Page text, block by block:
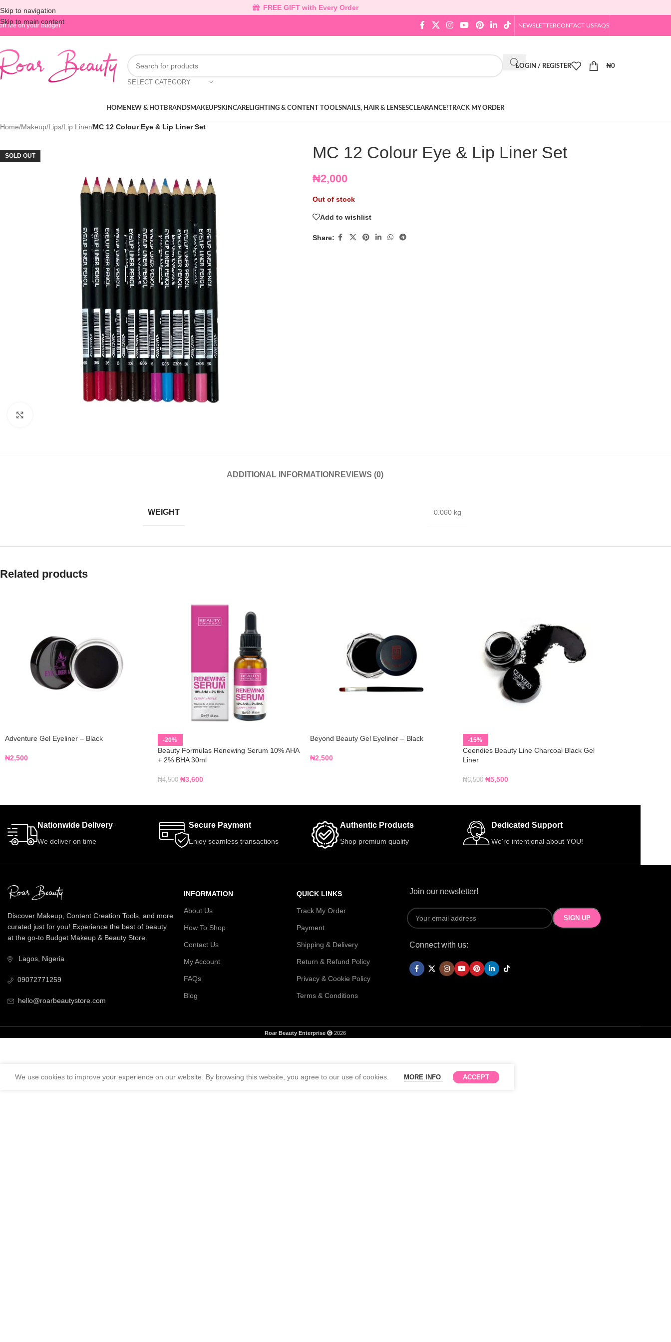
Skip to navigation
Skip to main content
FREE GIFT with Every Order
life on your budget NEWSLETTERCONTACT USFAQS
SELECT CATEGORY
LOGIN / REGISTER ₦0
HOMENEW & HOTBRANDSMAKEUPSKINCARELIGHTING & CONTENT TOOLSNAILS, HAIR & LENSESCLEARANCE!TRACK MY ORDER
Home/Makeup/Lips/Lip Liner/MC 12 Colour Eye & Lip Liner Set
SOLD OUT MC 12 Colour Eye & Lip Liner Set
₦2,000
Out of stock
Add to wishlist
Share:
ADDITIONAL INFORMATION REVIEWS (0)
WEIGHT 0.060 kg
Related products
Adventure Gel Eyeliner – Black
₦2,500
-20%
Beauty Formulas Renewing Serum 10% AHA
+ 2% BHA 30ml
₦4,500 ₦3,600
Beyond Beauty Gel Eyeliner – Black
₦2,500
-15%
Ceendies Beauty Line Charcoal Black Gel
Liner
₦6,500 ₦5,500
Nationwide Delivery
We deliver on time
Secure Payment
Enjoy seamless transactions
Authentic Products
Shop premium quality
Dedicated Support
We're intentional about YOU!
Discover Makeup, Content Creation Tools, and more
curated just for you! Experience the best of beauty
at the go-to Budget Makeup & Beauty Store.
Lagos, Nigeria
09072771259
hello@roarbeautystore.com
INFORMATION
About Us
How To Shop
Contact Us
My Account
FAQs
Blog
QUICK LINKS
Track My Order
Payment
Shipping & Delivery
Return & Refund Policy
Privacy & Cookie Policy
Terms & Conditions
Join our newsletter!
Connect with us:
Roar Beauty Enterprise 2026
We use cookies to improve your experience on our website. By browsing this website, you agree to our use of cookies. MORE INFO ACCEPT